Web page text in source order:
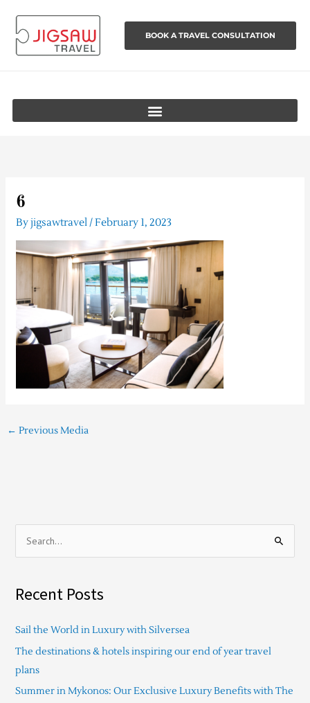
content
BOOK A TRAVEL CONSULTATION
6
Byjigsawtravel/February 1, 2023
← Previous Media
r
h
f
o
r
Recent Posts
Sail the World in Luxury with Silversea
The destinations & hotels inspiring our end of year travel
plans
Summer in Mykonos: Our Exclusive Luxury Benefits with The